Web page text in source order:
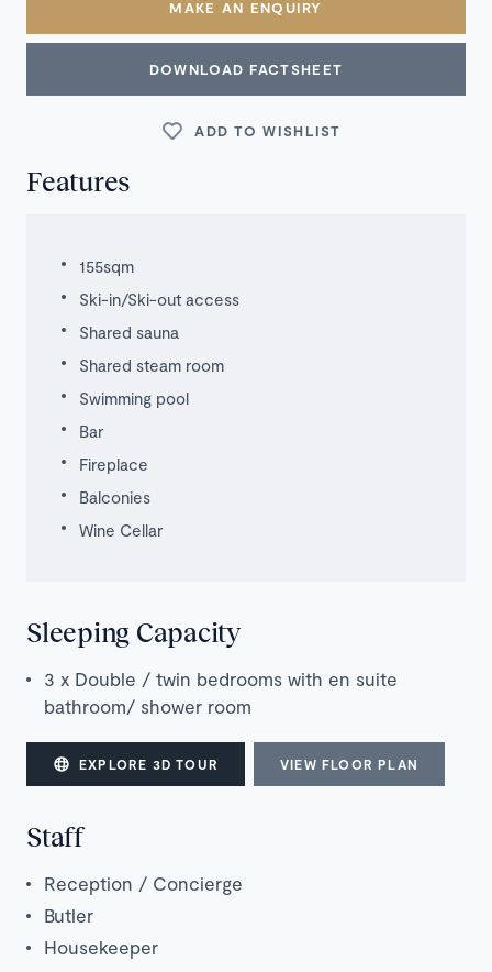
MAKE AN ENQUIRY
DOWNLOAD FACTSHEET
ADD TO WISHLIST
Features
155sqm
Ski-in/Ski-out access
Shared sauna
Shared steam room
Swimming pool
Bar
Fireplace
Balconies
Wine Cellar
Sleeping Capacity
3 x Double / twin bedrooms with en suite
bathroom/ shower room
EXPLORE 3D TOUR VIEW FLOOR PLAN
Staff
Reception / Concierge
Butler
Housekeeper